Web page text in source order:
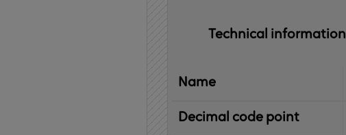
Technical information
Name
Decimal code point